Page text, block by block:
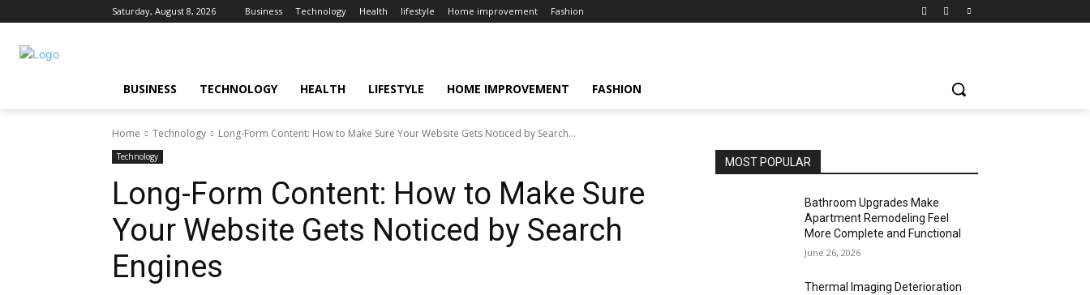
Saturday, August 8, 2026 Business Technology Health lifestyle Home improvement Fashion
BUSINESS TECHNOLOGY HEALTH LIFESTYLE HOME IMPROVEMENT FASHION
Home Technology Long-Form Content: How to Make Sure Your Website Gets Noticed by Search...
Technology
Long-Form Content: How to Make Sure
Your Website Gets Noticed by Search
Engines
MOST POPULAR
Bathroom Upgrades Make
Apartment Remodeling Feel
More Complete and Functional
June 26, 2026
Thermal Imaging Deterioration